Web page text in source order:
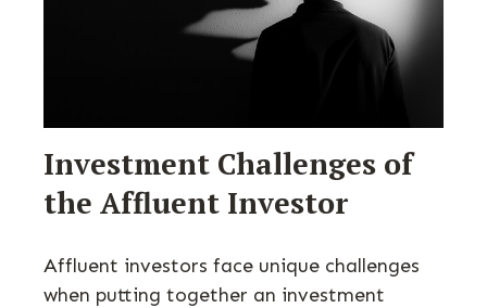
Investment Challenges of
the Affluent Investor
Affluent investors face unique challenges
when putting together an investment